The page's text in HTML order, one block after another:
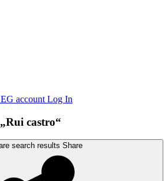
account Log In
castro“
search results Share